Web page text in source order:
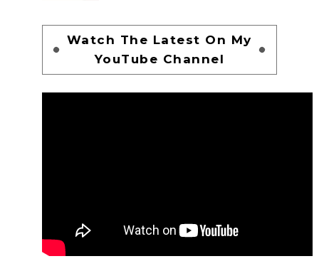
Watch The Latest On My
YouTube Channel